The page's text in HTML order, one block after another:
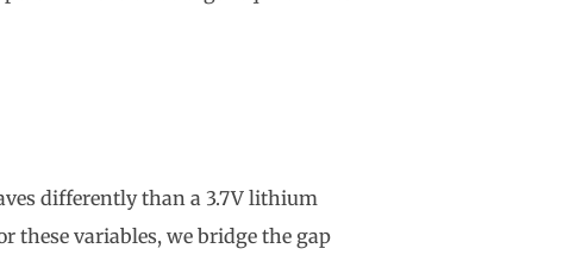
differently than a 3.7V lithium
variables, we bridge the gap